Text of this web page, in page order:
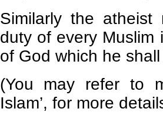
Similarly the
duty of every
of God which he
(You may refer to
Islam’, for more